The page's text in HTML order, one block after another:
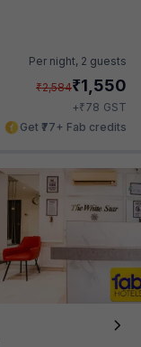
Per night, 2 guests
₹2,584₹1,550
+₹78 GST
Get ₹77+ Fab credits